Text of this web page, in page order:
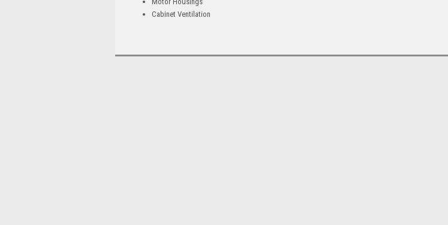
Cabinet Ventilation